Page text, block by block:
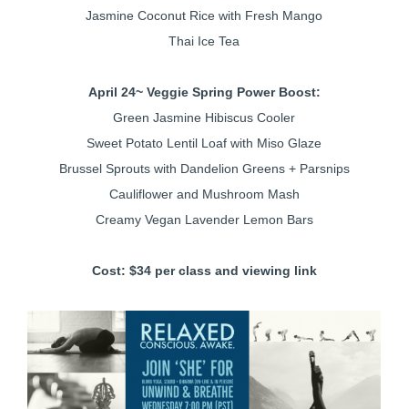
Jasmine Coconut Rice with Fresh Mango
Thai Ice Tea
April 24~ Veggie Spring Power Boost:
Green Jasmine Hibiscus Cooler
Sweet Potato Lentil Loaf with Miso Glaze
Brussel Sprouts with Dandelion Greens + Parsnips
Cauliflower and Mushroom Mash
Creamy Vegan Lavender Lemon Bars
Cost: $34 per class and viewing link